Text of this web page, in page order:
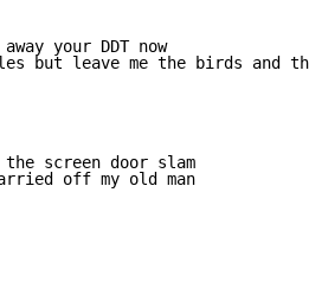
your DDT now
but leave me the birds and
screen door slam
off my old man